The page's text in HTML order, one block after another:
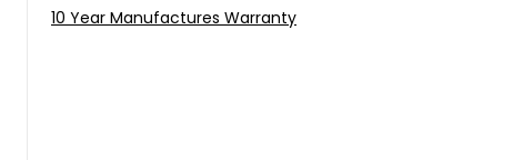
10 Year Manufactures Warranty